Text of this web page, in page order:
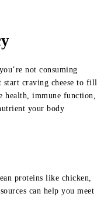
not consuming
craving cheese to fill
health, immune function,
your body
proteins like chicken,
can help you meet